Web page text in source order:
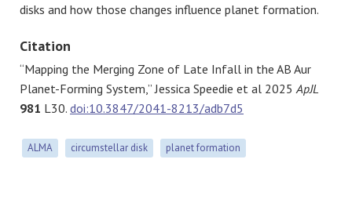
disks and how those changes influence planet formation.
Citation
“Mapping the Merging Zone of Late Infall in the AB Aur
Planet-Forming System,” Jessica Speedie et al 2025ApJL
981 L30. doi:10.3847/2041-8213/adb7d5
ALMA circumstellar disk planet formation